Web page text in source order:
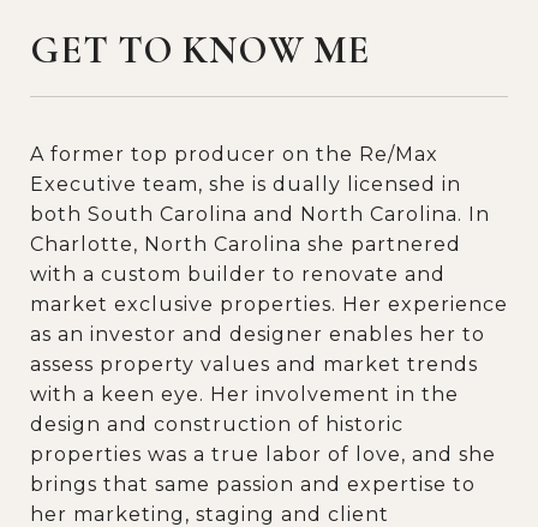
GET TO KNOW ME
A former top producer on the Re/Max
Executive team, she is dually licensed in
both South Carolina and North Carolina. In
Charlotte, North Carolina she partnered
with a custom builder to renovate and
market exclusive properties. Her experience
as an investor and designer enables her to
assess property values and market trends
with a keen eye. Her involvement in the
design and construction of historic
properties was a true labor of love, and she
brings that same passion and expertise to
her marketing, staging and client